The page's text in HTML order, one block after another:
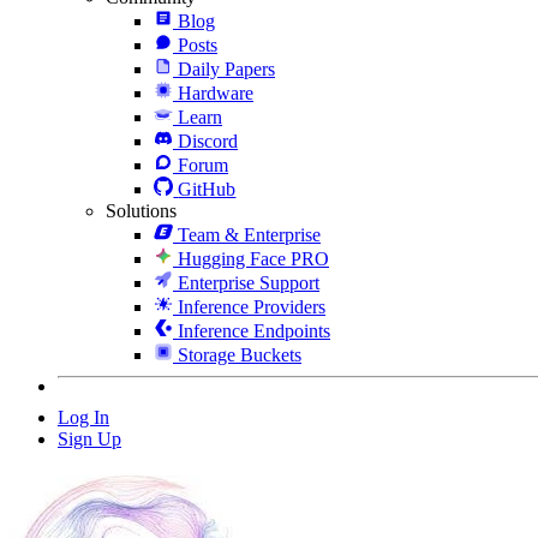
Blog
Posts
Daily Papers
Hardware
Learn
Discord
Forum
GitHub
Solutions
Team & Enterprise
Hugging Face PRO
Enterprise Support
Inference Providers
Inference Endpoints
Storage Buckets
Log In
Sign Up